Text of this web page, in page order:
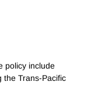
policy include
the Trans-Pacific